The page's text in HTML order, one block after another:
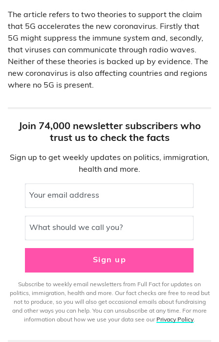
The article refers to two theories to support the claim
that 5G accelerates the new coronavirus. Firstly that
5G might suppress the immune system and, secondly,
that viruses can communicate through radio waves.
Neither of these theories is backed up by evidence. The
new coronavirus is also affecting countries and regions
where no 5G is present.
Join 74,000 newsletter subscribers who
trust us to check the facts
Sign up to get weekly updates on politics, immigration,
health and more.
Your email address
What should we call you?
Sign up
Subscribe to weekly email newsletters from Full Fact for updates on
politics, immigration, health and more. Our fact checks are free to read but
not to produce, so you will also get occasional emails about fundraising
and other ways you can help. You can unsubscribe at any time. For more
information about how we use your data see our Privacy Policy.